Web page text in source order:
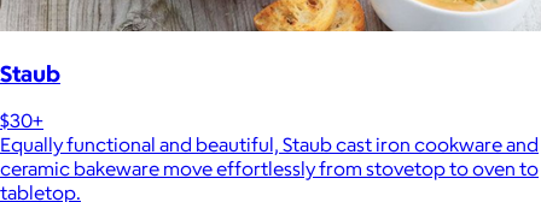
Staub
$30+
Equally functional and beautiful, Staub cast iron cookware and
ceramic bakeware move effortlessly from stovetop to oven to
tabletop.